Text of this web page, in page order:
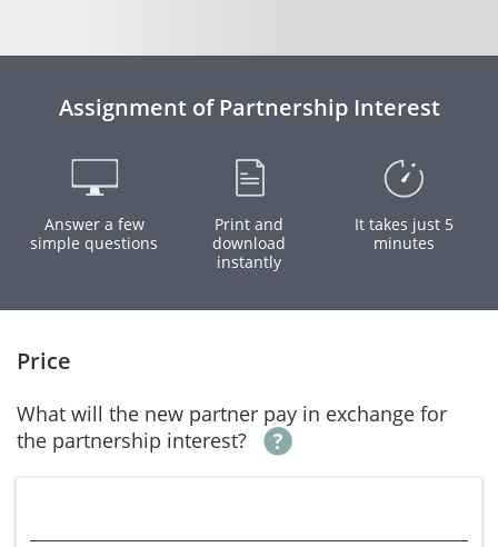
Assignment of Partnership Interest
Answer a few
simple questions
Print and
download
instantly
It takes just 5
minutes
Price
What will the new partner pay in exchange for
the partnership interest?